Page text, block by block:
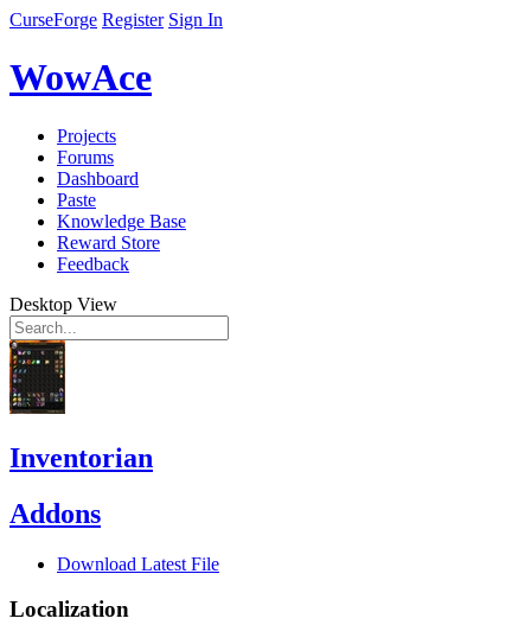
CurseForge Register Sign In
WowAce
Projects
Forums
Dashboard
Paste
Knowledge Base
Reward Store
Feedback
Desktop View
Inventorian
Addons
Download Latest File
Localization